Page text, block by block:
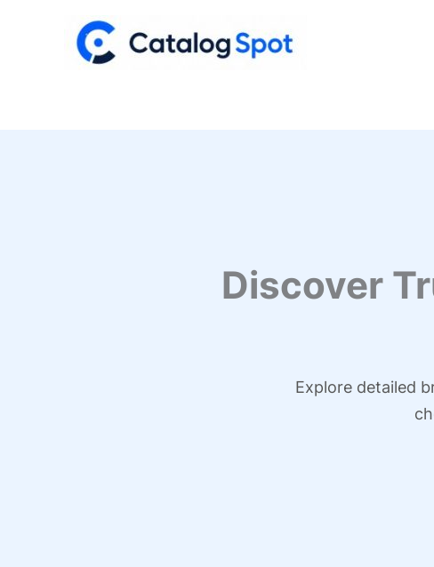
Discover
Explore detailed